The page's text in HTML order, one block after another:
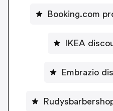
Booking.com
IKEA
Embrazio